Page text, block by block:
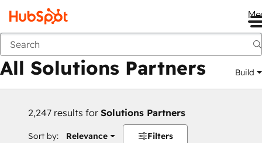
Back
All Solutions Partners Build
2,247 results for Solutions Partners
Sort by: Relevance Filters